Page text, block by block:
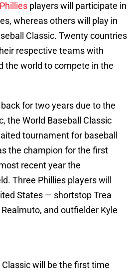
players will participate in
whereas others will play in
Classic. Twenty countries
respective teams with
the world to compete in the
for two years due to the
the World Baseball Classic
tournament for baseball
the champion for the first
recent year the
Three Phillies players will
States — shortstop Trea
and outfielder Kyle
will be the first time